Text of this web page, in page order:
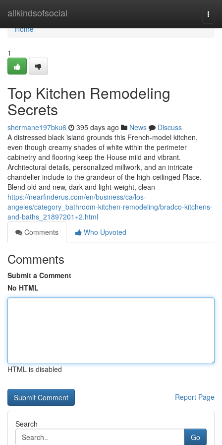
allkindsofsocial
Home
Home
1
Top Kitchen Remodeling
Secrets
shermane197bku6 395 days ago News
Discuss
A distressed black island grounds this French-model kitchen,
even though creamy shades of white within the perimeter
cabinetry and flooring keep the House mild and vibrant.
Architectural details, personalized millwork, and an intricate
chandelier include to the grandeur of the high-ceilinged Place.
Blend old and new, dark and light-weight, clean
https://nearfinderus.com/en/business/ca/los-
angeles/category_bathroom-kitchen-remodeling/bradco-kitchens-
and-baths_21897201+2.html
Comments
Who Upvoted
Comments
Submit a Comment
No HTML
HTML is disabled
Report Page
Search
Go